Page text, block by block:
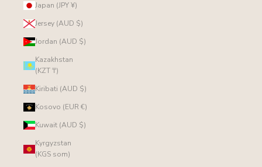
Japan (JPY ¥)
Jersey (AUD $)
Jordan (AUD $)
Kazakhstan
(KZT ₸)
Kiribati (AUD $)
Kosovo (EUR €)
Kuwait (AUD $)
Kyrgyzstan
(KGS som)